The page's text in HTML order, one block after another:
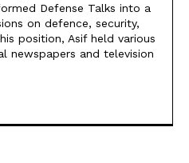
Defense Talks into a
on defence, security,
position, Asif held various
newspapers and television